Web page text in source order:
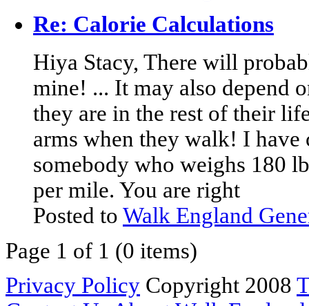
Re: Calorie Calculations
Hiya Stacy, There will
mine! ... It may also depend
they are in the rest of their
arms when they walk! I have
somebody who weighs 180
per mile. You are right
Posted to Walk England
Page 1 of 1 (0 items)
Privacy Policy Copyright 2008